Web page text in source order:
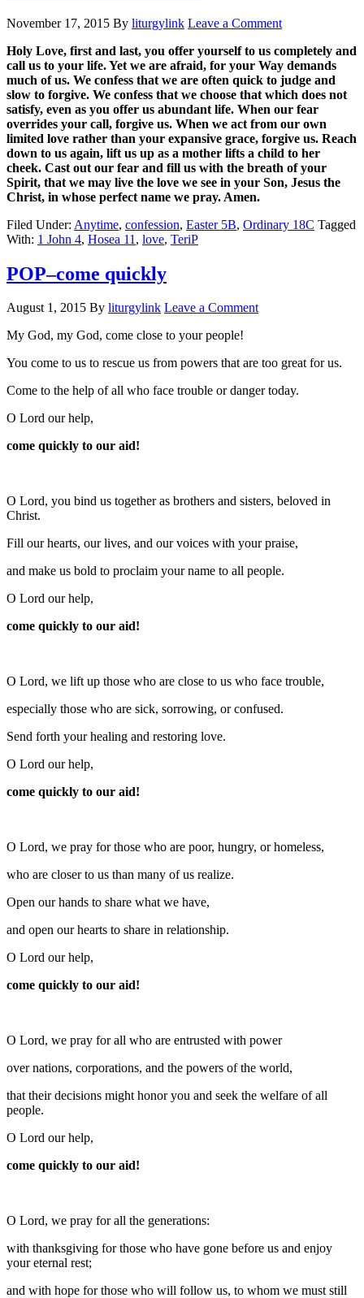
November 17, 2015 By liturgylink Leave a Comment
Holy Love, first and last, you offer yourself to us completely and
call us to your life. Yet we are afraid, for your Way demands
much of us. We confess that we are often quick to judge and
slow to forgive. We confess that we choose that which does not
satisfy, even as you offer us abundant life. When our fear
overrides your call, forgive us. When we act from our own
limited love rather than your expansive grace, forgive us. Reach
down to us again, lift us up as a mother lifts a child to her
cheek. Cast out our fear and fill us with the breath of your
Spirit, that we may live the love we see in your Son, Jesus the
Christ, in whose perfect name we pray. Amen.
Filed Under: Anytime, confession, Easter 5B, Ordinary 18C Tagged
With: 1 John 4, Hosea 11 , love, TeriP
POP–come quickly
August 1, 2015 By liturgylink Leave a Comment
My God, my God, come close to your people!
You come to us to rescue us from powers that are too great for us.
Come to the help of all who face trouble or danger today.
O Lord our help,
come quickly to our aid!
O Lord, you bind us together as brothers and sisters, beloved in
Christ.
Fill our hearts, our lives, and our voices with your praise,
and make us bold to proclaim your name to all people.
O Lord our help,
come quickly to our aid!
O Lord, we lift up those who are close to us who face trouble,
especially those who are sick, sorrowing, or confused.
Send forth your healing and restoring love.
O Lord our help,
come quickly to our aid!
O Lord, we pray for those who are poor, hungry, or homeless,
who are closer to us than many of us realize.
Open our hands to share what we have,
and open our hearts to share in relationship.
O Lord our help,
come quickly to our aid!
O Lord, we pray for all who are entrusted with power
over nations, corporations, and the powers of the world,
that their decisions might honor you and seek the welfare of all
people.
O Lord our help,
come quickly to our aid!
O Lord, we pray for all the generations:
with thanksgiving for those who have gone before us and enjoy
your eternal rest;
and with hope for those who will follow us, to whom we must still